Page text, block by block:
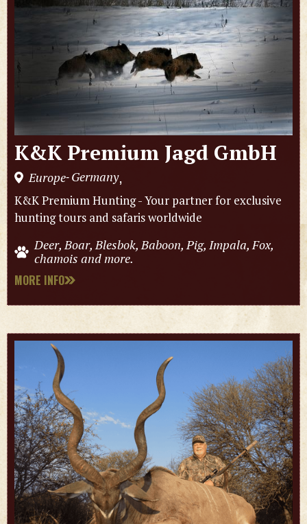
K&K Premium Jagd GmbH
Europe- Germany,
K&K Premium Hunting - Your partner for exclusive
hunting tours and safaris worldwide
Deer, Boar, Blesbok, Baboon, Pig, Impala, Fox,
chamois and more.
MORE INFO